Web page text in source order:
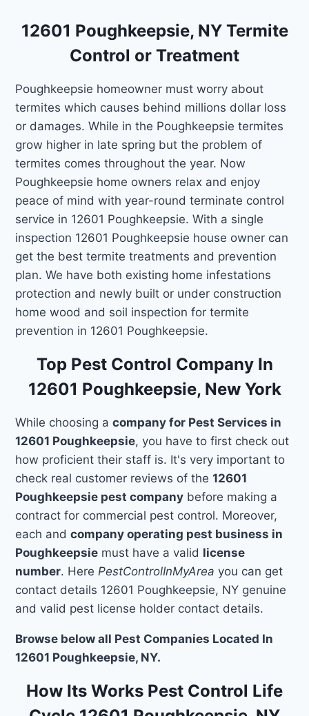
12601 Poughkeepsie, NY Termite
Control or Treatment
Poughkeepsie homeowner must worry about
termites which causes behind millions dollar loss
or damages. While in the Poughkeepsie termites
grow higher in late spring but the problem of
termites comes throughout the year. Now
Poughkeepsie home owners relax and enjoy
peace of mind with year-round terminate control
service in 12601 Poughkeepsie. With a single
inspection 12601 Poughkeepsie house owner can
get the best termite treatments and prevention
plan. We have both existing home infestations
protection and newly built or under construction
home wood and soil inspection for termite
prevention in 12601 Poughkeepsie.
Top Pest Control Company In
12601 Poughkeepsie, New York
While choosing acompany for Pest Services in
12601 Poughkeepsie, you have to first check out
how proficient their staff is. It's very important to
check real customer reviews of the12601
Poughkeepsie pest company before making a
contract for commercial pest control. Moreover,
each andcompany operating pest business in
Poughkeepsie must have a valid license
number. Here PestControlInMyArea you can get
contact details 12601 Poughkeepsie, NY genuine
and valid pest license holder contact details.
Browse below all Pest Companies Located In
12601 Poughkeepsie, NY.
How Its Works Pest Control Life